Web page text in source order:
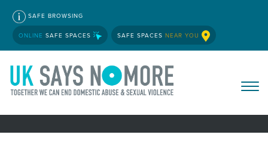
SAFE BROWSING
ONLINE SAFE SPACES SAFE SPACES NEAR YOU